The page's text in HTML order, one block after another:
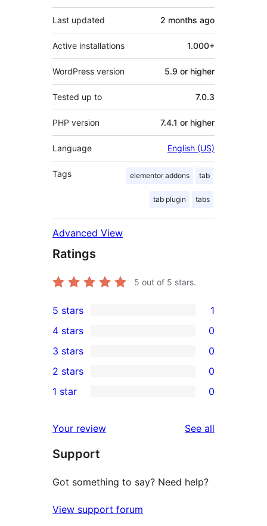
Last updated 2 months ago
Active installations 1.000+
WordPress version 5.9 or higher
Tested up to 7.0.3
PHP version 7.4.1 or higher
Language English (US)
Tags elementor addons tab
tab plugin tabs
Advanced View
Ratings
5 out of 5 stars.
1
5-
star
review
5 stars 1
4-
star
reviews
4 stars 0
0
3-
star
3 stars 0
2-
reviews
2 stars 0
star
reviews
1 star 0
Your review See all
Support
Got something to say? Need help?
View support forum